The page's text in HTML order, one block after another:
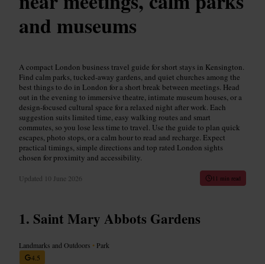
and museums
A compact London business travel guide for short stays in Kensington.
Find calm parks, tucked-away gardens, and quiet churches among the
best things to do in London for a short break between meetings. Head
out in the evening to immersive theatre, intimate museum houses, or a
design-focused cultural space for a relaxed night after work. Each
suggestion suits limited time, easy walking routes and smart
commutes, so you lose less time to travel. Use the guide to plan quick
escapes, photo stops, or a calm hour to read and recharge. Expect
practical timings, simple directions and top rated London sights
chosen for proximity and accessibility.
Updated 10 June 2026 11 min read
Saint Mary Abbots Gardens
Landmarks and Outdoors • Park
4.5